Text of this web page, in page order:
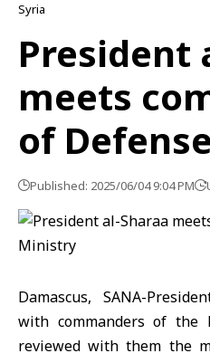
Syria
President
meets
of
Published: 2025/06/04 9:04 PM
Damascus, SANA-
with commanders of the
reviewed with them the